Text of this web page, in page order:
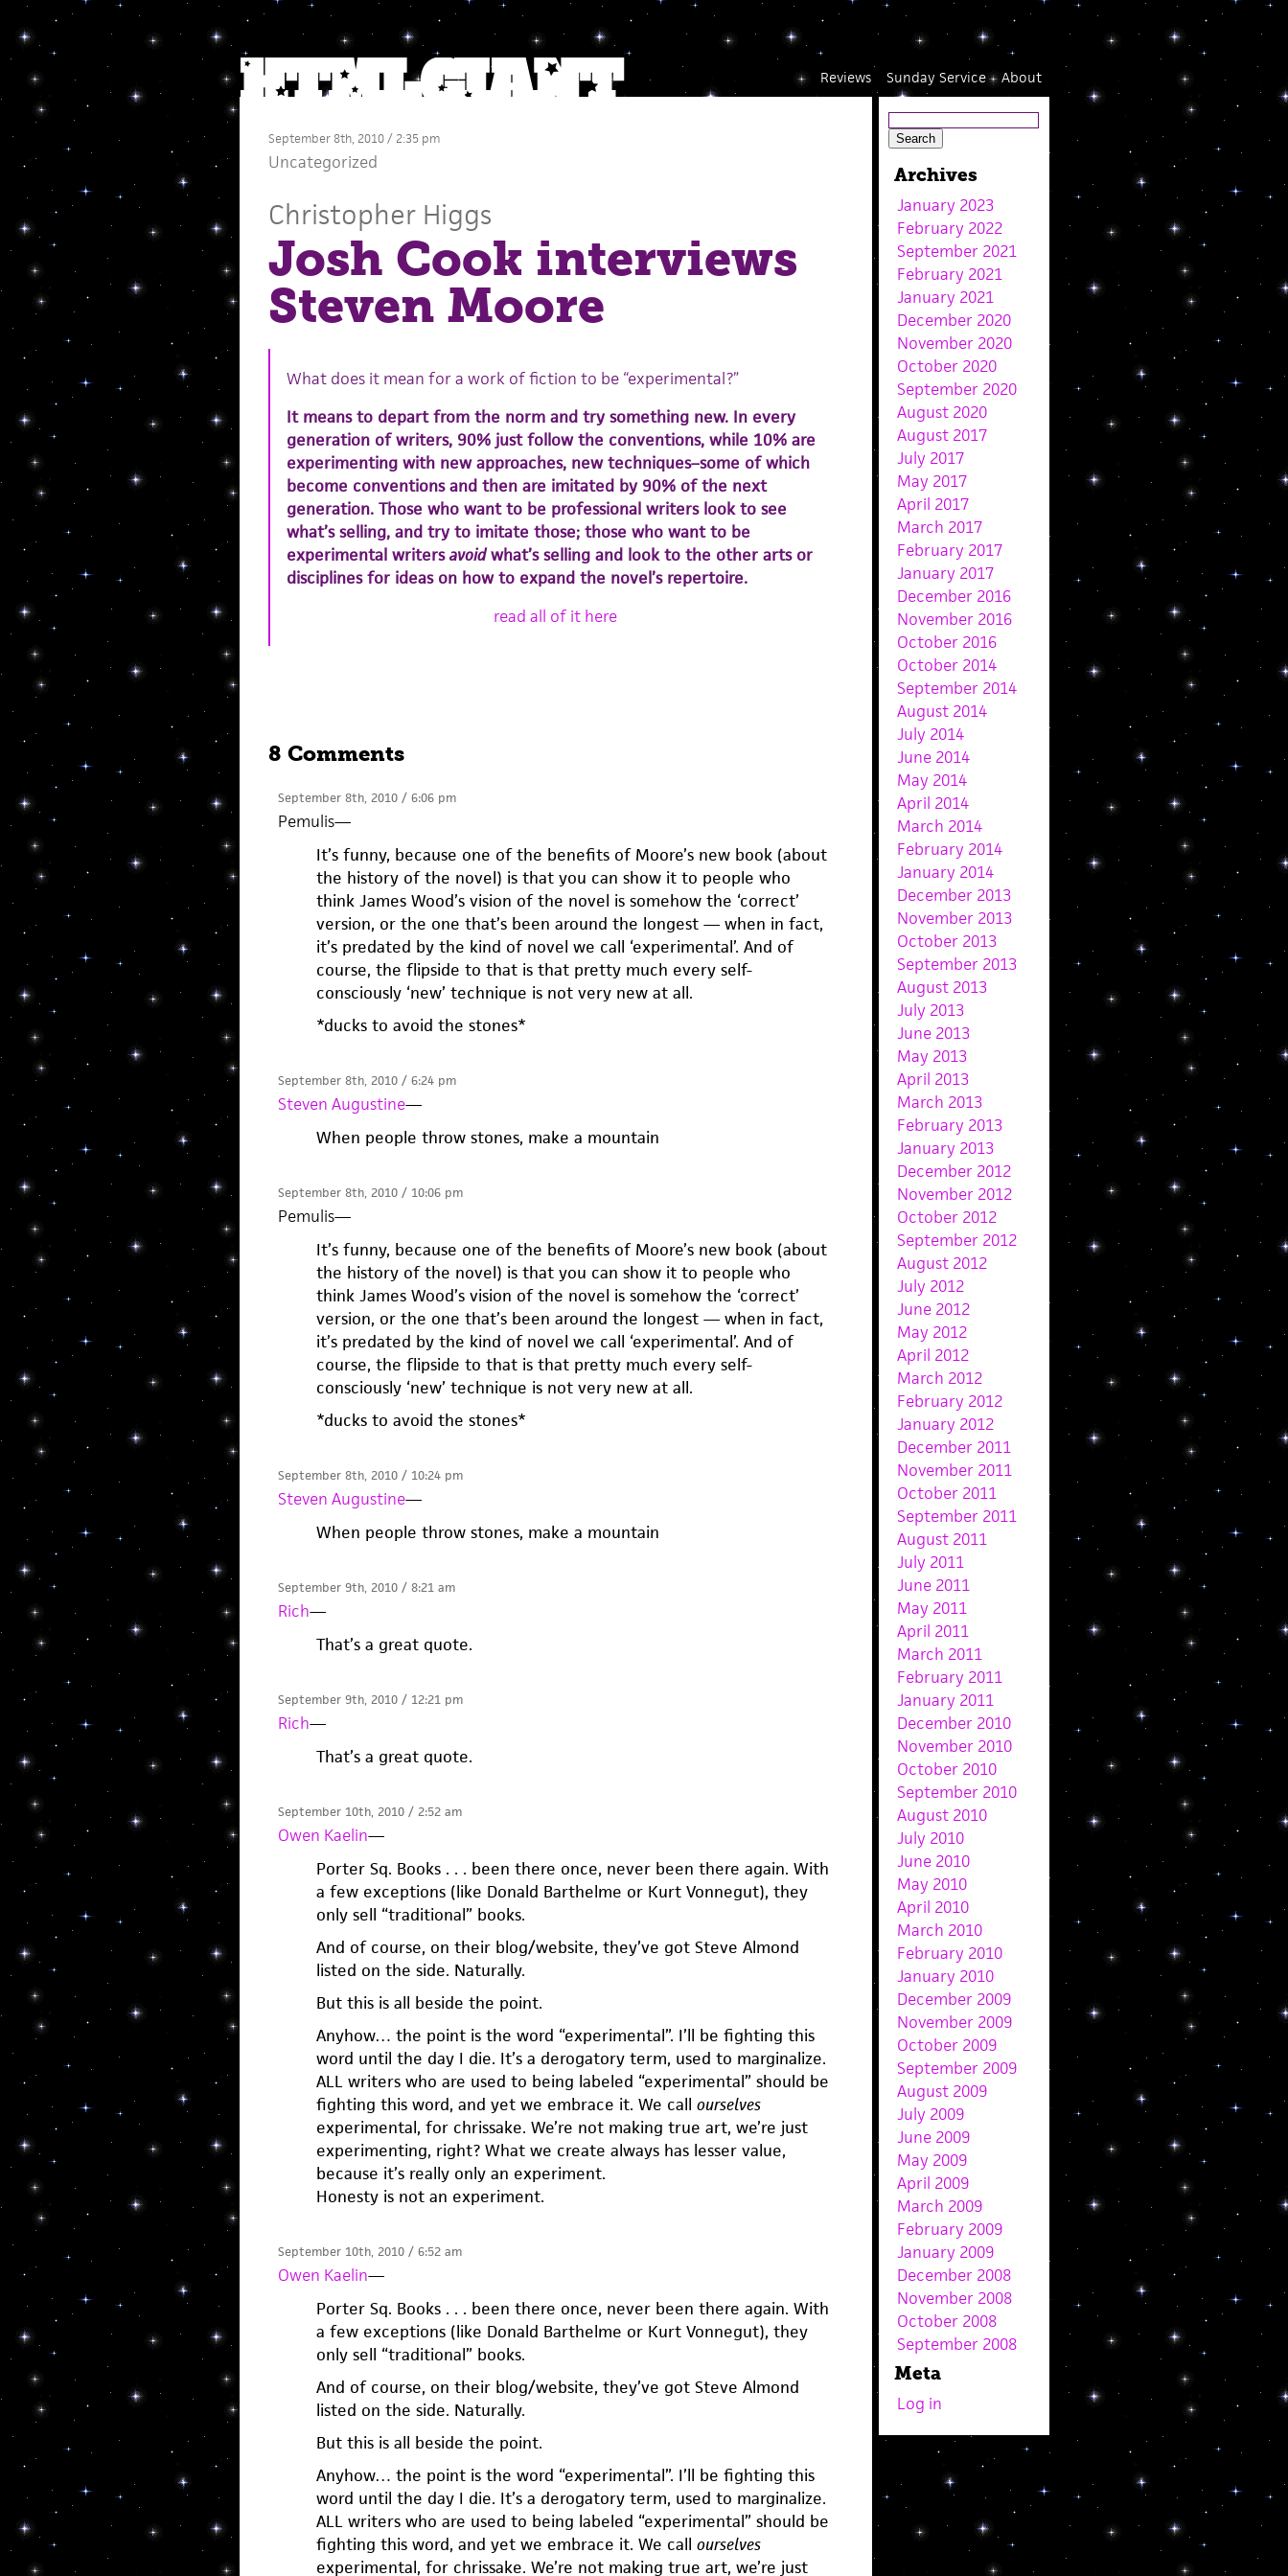
About
Sunday Service
Reviews
September 8th, 2010 / 2:35 pm
Uncategorized
Christopher Higgs
Josh Cook interviews
Steven Moore
What does it mean for a work of fiction to be “experimental?”
It means to depart from the norm and try something new. In every
generation of writers, 90% just follow the conventions, while 10% are
experimenting with new approaches, new techniques–some of which
become conventions and then are imitated by 90% of the next
generation. Those who want to be professional writers look to see
what’s selling, and try to imitate those; those who want to be
experimental writersavoidwhat’s selling and look to the other arts or
disciplines for ideas on how to expand the novel’s repertoire.
read all of it here
8 Comments
September 8th, 2010 / 6:06 pm
Pemulis—
It’s funny, because one of the benefits of Moore’s new book (about
the history of the novel) is that you can show it to people who
think James Wood’s vision of the novel is somehow the ‘correct’
version, or the one that’s been around the longest — when in fact,
it’s predated by the kind of novel we call ‘experimental’. And of
course, the flipside to that is that pretty much every self-
consciously ‘new’ technique is not very new at all.
*ducks to avoid the stones*
September 8th, 2010 / 6:24 pm
Steven Augustine—
When people throw stones, make a mountain
September 8th, 2010 / 10:06 pm
Pemulis—
It’s funny, because one of the benefits of Moore’s new book (about
the history of the novel) is that you can show it to people who
think James Wood’s vision of the novel is somehow the ‘correct’
version, or the one that’s been around the longest — when in fact,
it’s predated by the kind of novel we call ‘experimental’. And of
course, the flipside to that is that pretty much every self-
consciously ‘new’ technique is not very new at all.
*ducks to avoid the stones*
September 8th, 2010 / 10:24 pm
Steven Augustine—
When people throw stones, make a mountain
September 9th, 2010 / 8:21 am
Rich—
That’s a great quote.
September 9th, 2010 / 12:21 pm
Rich—
That’s a great quote.
September 10th, 2010 / 2:52 am
Owen Kaelin—
Porter Sq. Books . . . been there once, never been there again. With
a few exceptions (like Donald Barthelme or Kurt Vonnegut), they
only sell “traditional” books.
And of course, on their blog/website, they’ve got Steve Almond
listed on the side. Naturally.
But this is all beside the point.
Anyhow… the point is the word “experimental”. I’ll be fighting this
word until the day I die. It’s a derogatory term, used to marginalize.
ALL writers who are used to being labeled “experimental” should be
fighting this word, and yet we embrace it. We call ourselves
experimental, for chrissake. We’re not making true art, we’re just
experimenting, right? What we create always has lesser value,
because it’s really only an experiment.
Honesty is not an experiment.
September 10th, 2010 / 6:52 am
Owen Kaelin—
Porter Sq. Books . . . been there once, never been there again. With
a few exceptions (like Donald Barthelme or Kurt Vonnegut), they
only sell “traditional” books.
And of course, on their blog/website, they’ve got Steve Almond
listed on the side. Naturally.
But this is all beside the point.
Anyhow… the point is the word “experimental”. I’ll be fighting this
word until the day I die. It’s a derogatory term, used to marginalize.
ALL writers who are used to being labeled “experimental” should be
fighting this word, and yet we embrace it. We call ourselves
experimental, for chrissake. We’re not making true art, we’re just
Archives
January 2023
February 2022
September 2021
February 2021
January 2021
December 2020
November 2020
October 2020
September 2020
August 2020
August 2017
July 2017
May 2017
April 2017
March 2017
February 2017
January 2017
December 2016
November 2016
October 2016
October 2014
September 2014
August 2014
July 2014
June 2014
May 2014
April 2014
March 2014
February 2014
January 2014
December 2013
November 2013
October 2013
September 2013
August 2013
July 2013
June 2013
May 2013
April 2013
March 2013
February 2013
January 2013
December 2012
November 2012
October 2012
September 2012
August 2012
July 2012
June 2012
May 2012
April 2012
March 2012
February 2012
January 2012
December 2011
November 2011
October 2011
September 2011
August 2011
July 2011
June 2011
May 2011
April 2011
March 2011
February 2011
January 2011
December 2010
November 2010
October 2010
September 2010
August 2010
July 2010
June 2010
May 2010
April 2010
March 2010
February 2010
January 2010
December 2009
November 2009
October 2009
September 2009
August 2009
July 2009
June 2009
May 2009
April 2009
March 2009
February 2009
January 2009
December 2008
November 2008
October 2008
September 2008
Meta
Log in